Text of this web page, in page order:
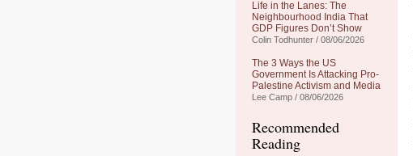
Life in the Lanes: The
Neighbourhood India That
GDP Figures Don’t Show
Colin Todhunter / 08/06/2026
The 3 Ways the US
Government Is Attacking Pro-
Palestine Activism and Media
Lee Camp / 08/06/2026
Recommended
Reading